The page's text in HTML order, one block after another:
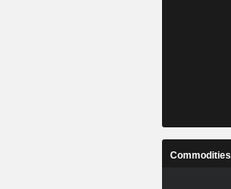
Commodities